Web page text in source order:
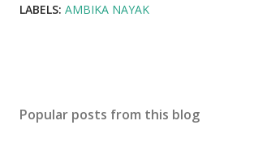
LABELS: AMBIKA NAYAK
Popular posts from this blog